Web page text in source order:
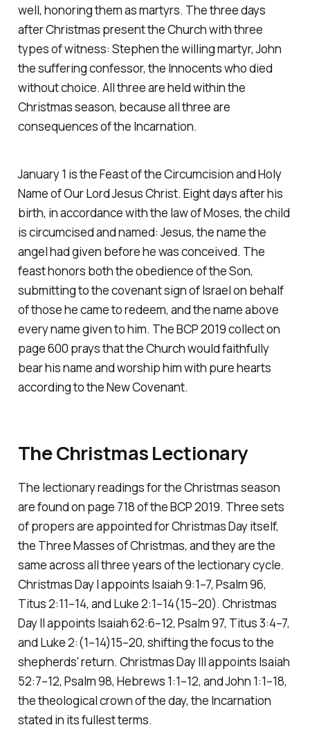
well, honoring them as martyrs. The three days
after Christmas present the Church with three
types of witness: Stephen the willing martyr, John
the suffering confessor, the Innocents who died
without choice. All three are held within the
Christmas season, because all three are
consequences of the Incarnation.
January 1 is the Feast of the Circumcision and Holy
Name of Our Lord Jesus Christ. Eight days after his
birth, in accordance with the law of Moses, the child
is circumcised and named: Jesus, the name the
angel had given before he was conceived. The
feast honors both the obedience of the Son,
submitting to the covenant sign of Israel on behalf
of those he came to redeem, and the name above
every name given to him. The BCP 2019 collect on
page 600 prays that the Church would faithfully
bear his name and worship him with pure hearts
according to the New Covenant.
The Christmas Lectionary
The lectionary readings for the Christmas season
are found on page 718 of the BCP 2019. Three sets
of propers are appointed for Christmas Day itself,
the Three Masses of Christmas, and they are the
same across all three years of the lectionary cycle.
Christmas Day I appoints Isaiah 9:1–7, Psalm 96,
Titus 2:11–14, and Luke 2:1–14(15–20). Christmas
Day II appoints Isaiah 62:6–12, Psalm 97, Titus 3:4–7,
and Luke 2:(1–14)15–20, shifting the focus to the
shepherds' return. Christmas Day III appoints Isaiah
52:7–12, Psalm 98, Hebrews 1:1–12, and John 1:1–18,
the theological crown of the day, the Incarnation
stated in its fullest terms.